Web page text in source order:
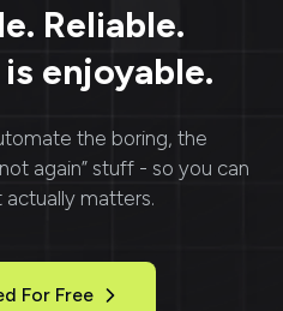
Reliable.
enjoyable.
the boring, the
again” stuff - so you can
matters.
For Free